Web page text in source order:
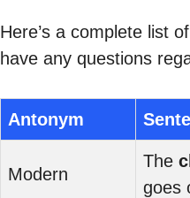
Here’s a complete list of
have any questions
Antonym
Modern
The
goes